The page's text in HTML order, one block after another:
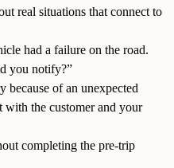
real situations that connect to
had a failure on the road.
you notify?”
because of an unexpected
the customer and your
completing the pre-trip